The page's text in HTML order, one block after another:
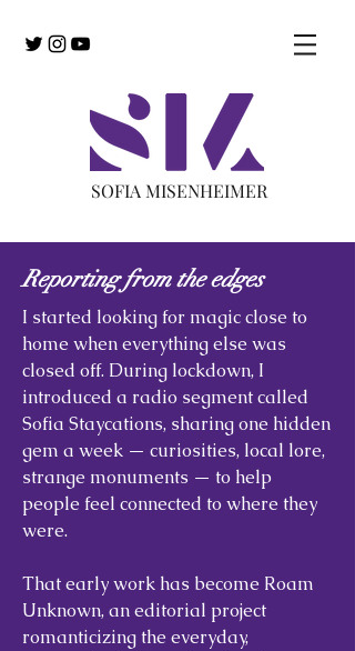
SOFIA MISENHEIMER
Reporting from the edges
I started looking for magic close to
home when everything else was
closed off. During lockdown, I
introduced a radio segment called
Sofia Staycations, sharing one hidden
gem a week — curiosities, local lore,
strange monuments — to help
people feel connected to where they
were.
That early work has become Roam
Unknown, an editorial project
romanticizing the everyday,